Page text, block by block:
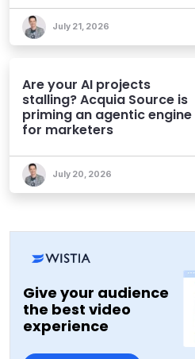
July 21, 2026
Are your AI projects
stalling? Acquia Source is
priming an agentic engine
for marketers
July 20, 2026
Give your audience
the best video
experience